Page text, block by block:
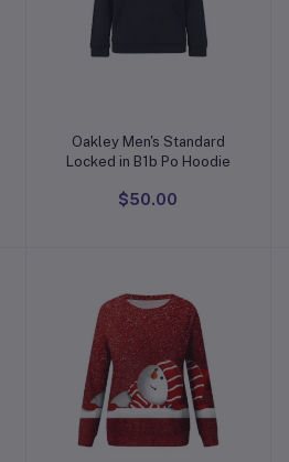
Add to cart
Oakley Men's Standard
Locked in B1b Po Hoodie
$50.00